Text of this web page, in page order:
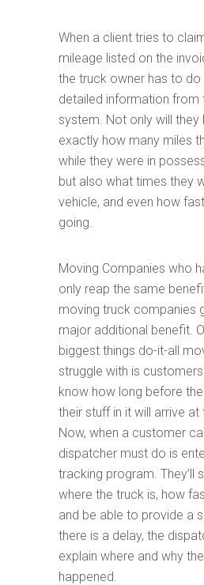
When a client tries to
mileage listed on the
the truck owner has to do
detailed information from
system. Not only will
exactly how many miles
while they were in
but also what times they
vehicle, and even how
going.
Moving Companies who
only reap the same
moving truck companies
major additional benefit.
biggest things do-it-all
struggle with is
know how long before
their stuff in it will arrive at
Now, when a customer
dispatcher must do is
tracking program. They’ll
where the truck is, how
and be able to provide a
there is a delay, the
explain where and why
happened.